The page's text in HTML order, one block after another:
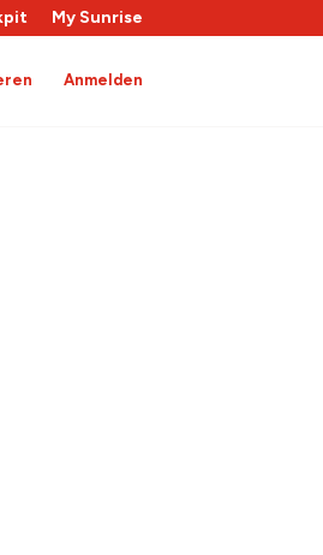
My Sunrise
Anmelden